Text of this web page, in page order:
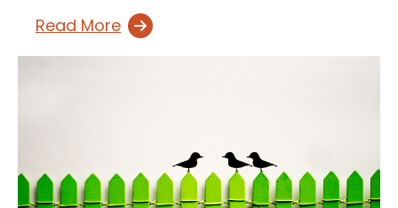
Read More